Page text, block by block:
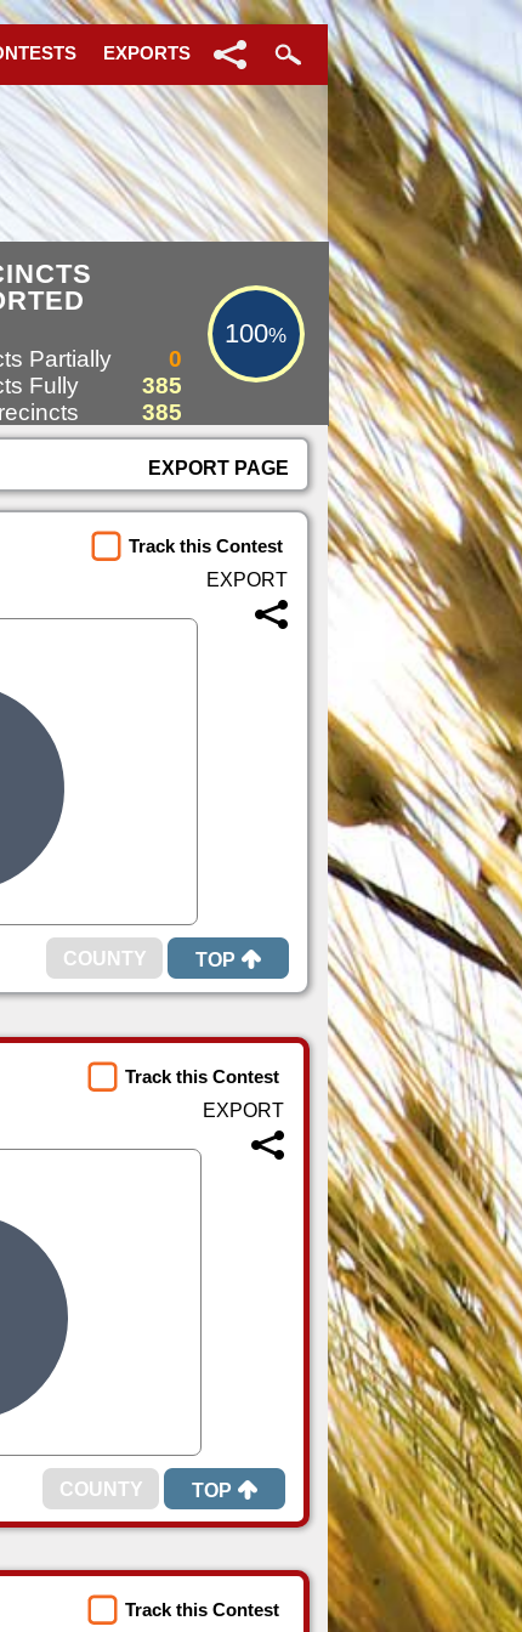
EXPORTS
100%
Partially
0
Fully
385
385
EXPORT PAGE
Track this Contest
TOP
Track this Contest
TOP
Track this Contest